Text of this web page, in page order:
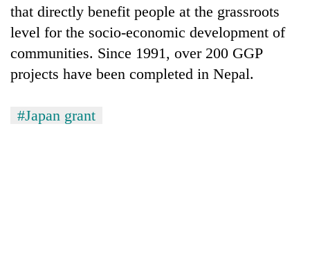
that directly benefit people at the grassroots
level for the socio-economic development of
communities. Since 1991, over 200 GGP
projects have been completed in Nepal.
#Japan grant